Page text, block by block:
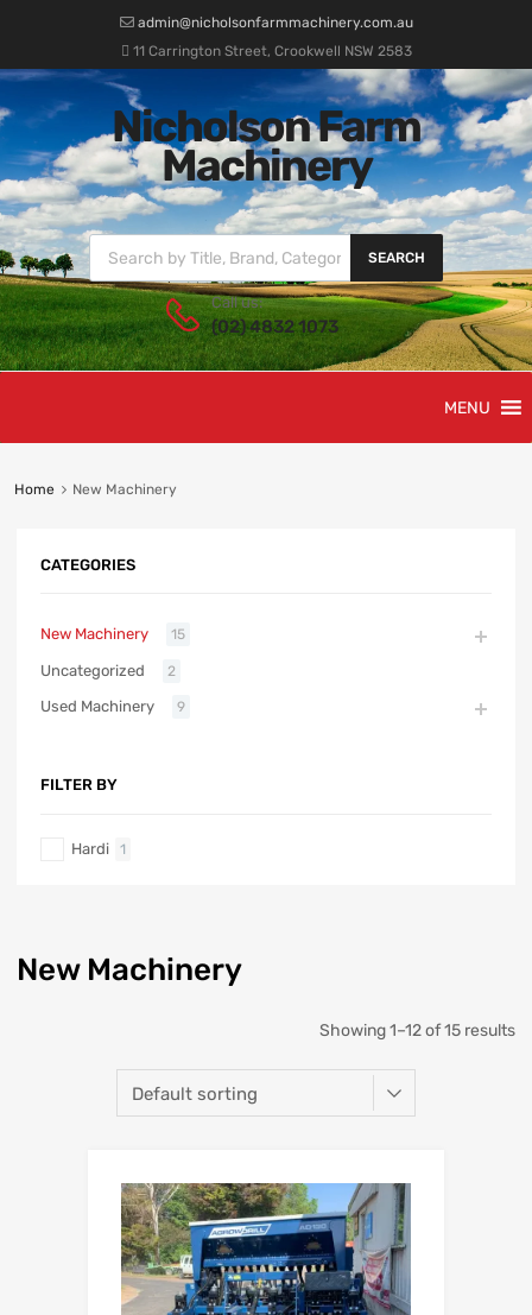
admin@nicholsonfarmmachinery.com.au
11 Carrington Street, Crookwell NSW 2583
Nicholson Farm
Machinery
SEARCH
Call us:
(02) 4832 1073
MENU
Home New Machinery
New Machinery
Showing 1–12 of 15 results
CATEGORIES
New Machinery 15
Uncategorized 2
Used Machinery 9
FILTER BY
Hardi 1